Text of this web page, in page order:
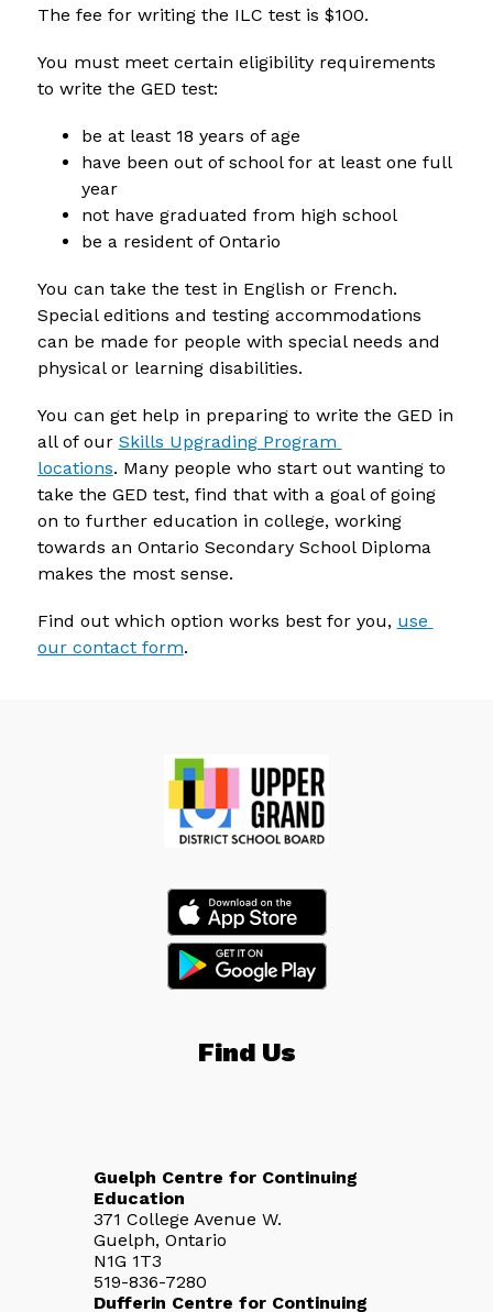
The fee for writing the ILC test is $100.
You must meet certain eligibility requirements
to write the GED test:
be at least 18 years of age
have been out of school for at least one full
year
not have graduated from high school
be a resident of Ontario
You can take the test in English or French.
Special editions and testing accommodations
can be made for people with special needs and
physical or learning disabilities.
You can get help in preparing to write the GED in
all of our Skills Upgrading Program
locations. Many people who start out wanting to
take the GED test, find that with a goal of going
on to further education in college, working
towards an Ontario Secondary School Diploma
makes the most sense.
Find out which option works best for you, use
our contact form.
Find Us
Guelph Centre for Continuing
Education
371 College Avenue W.
Guelph, Ontario
N1G 1T3
519-836-7280
Dufferin Centre for Continuing